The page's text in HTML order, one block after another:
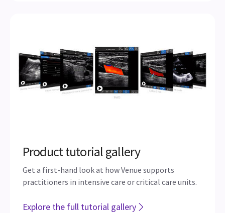
Product tutorial gallery
Get a first-hand look at how Venue supports
practitioners in intensive care or critical care units.
Explore the full tutorial gallery